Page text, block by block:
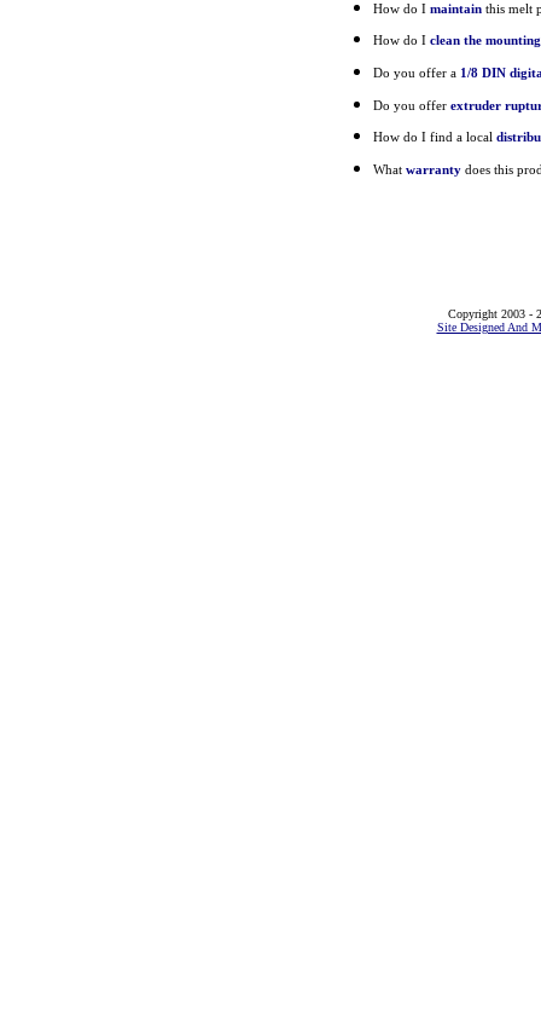
How do I maintainthis melt
How do I clean the
Do you offer a 1/8 DIN
Do you offer extruder
How do I find a local
What warrantydoes this
Copyright 2003 -
Site Designed And